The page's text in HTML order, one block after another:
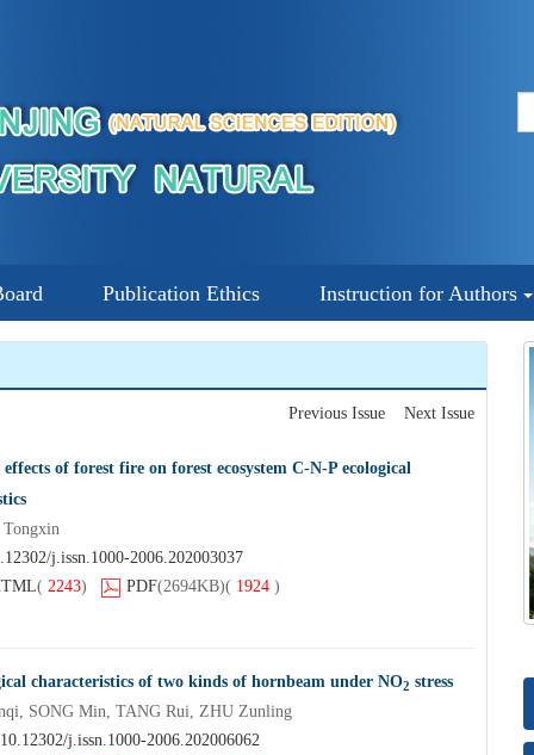
Publication Ethics Instruction for Authors
Previous Issue Next Issue
effects of forest fire on forest ecosystem C-N-P ecological
j.issn.1000-2006.202003037
( 2243) PDF(2694KB)( 1924 )
characteristics of two kinds of hornbeam under NO2 stress
SONG Min, TANG Rui, ZHU Zunling
10.12302/j.issn.1000-2006.202006062